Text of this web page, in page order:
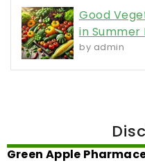
Good
in Summer
by admin
Green Apple